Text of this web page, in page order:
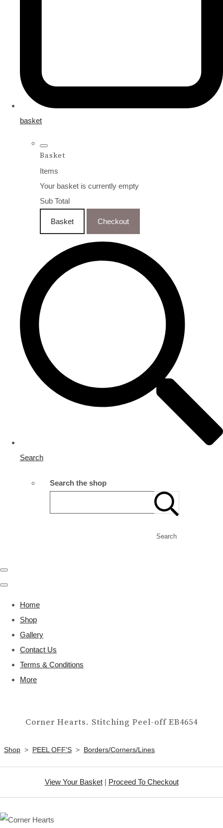
basket
Basket
Items
Your basket is currently empty
Sub Total
Basket Checkout
Search
Search the shop
Search
Home
Shop
Gallery
Contact Us
Terms & Conditions
More
Corner Hearts. Stitching Peel-off EB4654
Shop > PEEL OFF'S > Borders/Corners/Lines
View Your Basket| Proceed To Checkout